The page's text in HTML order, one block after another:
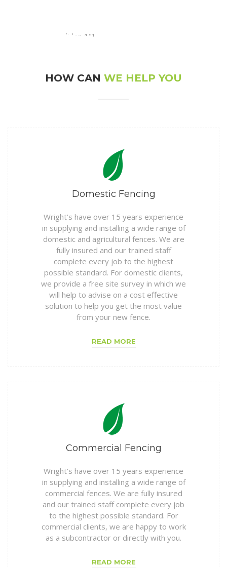
[rev_slider alias="slider-1"]
HOW CAN WE HELP YOU
Domestic Fencing
Wright’s have over 15 years experience
in supplying and installing a wide range of
domestic and agricultural fences. We are
fully insured and our trained staff
complete every job to the highest
possible standard. For domestic clients,
we provide a free site survey in which we
will help to advise on a cost effective
solution to help you get the most value
from your new fence.
READ MORE
Commercial Fencing
Wright’s have over 15 years experience
in supplying and installing a wide range of
commercial fences. We are fully insured
and our trained staff complete every job
to the highest possible standard. For
commercial clients, we are happy to work
as a subcontractor or directly with you.
READ MORE